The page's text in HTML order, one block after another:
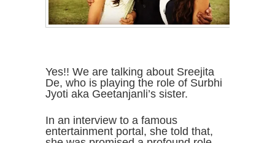
Yes!! We are talking about Sreejita
De, who is playing the role of Surbhi
Jyoti aka Geetanjanli’s sister.
In an interview to a famous
entertainment portal, she told that,